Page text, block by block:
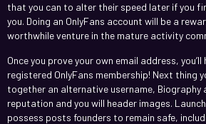
that you can to alter their speed later if you
you. Doing an OnlyFans account will be a
worthwhile venture in the mature activity
Once you prove your own email address,
registered OnlyFans membership! Next thing
together an alternative username, Biography
reputation and you will header images.
possess posts founders to remain safe,